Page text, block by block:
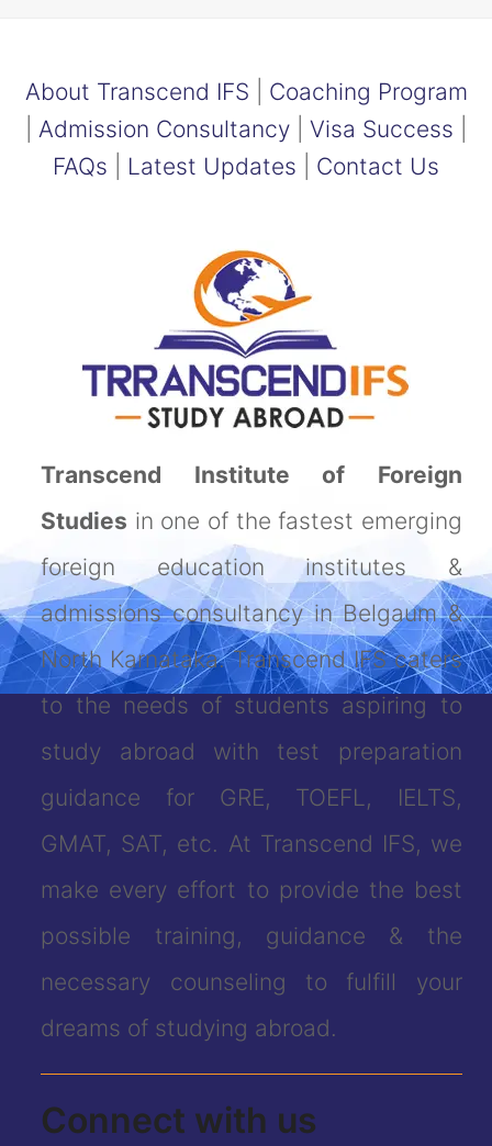
About Transcend IFS
Coaching Program
Admission Consultancy Visa Success
FAQs
Latest Updates Contact Us
Transcend Institute of Foreign
Studies in one of the fastest emerging
foreign education institutes &
admissions consultancy in Belgaum &
North Karnataka. Transcend IFS caters
to the needs of students aspiring to
study abroad with test preparation
guidance for GRE, TOEFL, IELTS,
GMAT, SAT, etc. At Transcend IFS, we
make every effort to provide the best
possible training, guidance & the
necessary counseling to fulfill your
dreams of studying abroad.
Connect with us